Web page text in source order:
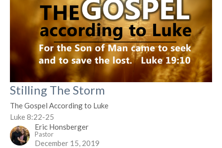
Stilling The Storm
The Gospel According to Luke
Luke 8:22-25
Eric Honsberger
Pastor
December 15, 2019